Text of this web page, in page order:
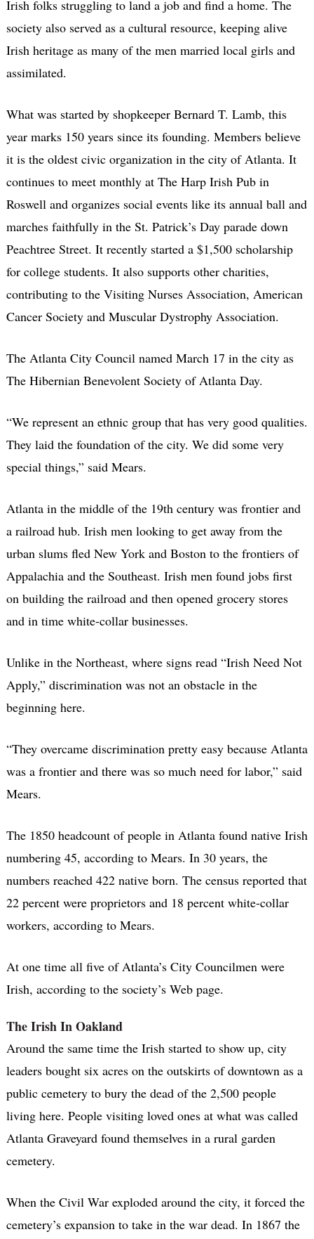
Irish folks struggling to land a job and find a home. The
society also served as a cultural resource, keeping alive
Irish heritage as many of the men married local girls and
assimilated.
What was started by shopkeeper Bernard T. Lamb, this
year marks 150 years since its founding. Members believe
it is the oldest civic organization in the city of Atlanta. It
continues to meet monthly at The Harp Irish Pub in
Roswell and organizes social events like its annual ball and
marches faithfully in the St. Patrick’s Day parade down
Peachtree Street. It recently started a $1,500 scholarship
for college students. It also supports other charities,
contributing to the Visiting Nurses Association, American
Cancer Society and Muscular Dystrophy Association.
The Atlanta City Council named March 17 in the city as
The Hibernian Benevolent Society of Atlanta Day.
“We represent an ethnic group that has very good qualities.
They laid the foundation of the city. We did some very
special things,” said Mears.
Atlanta in the middle of the 19th century was frontier and
a railroad hub. Irish men looking to get away from the
urban slums fled New York and Boston to the frontiers of
Appalachia and the Southeast. Irish men found jobs first
on building the railroad and then opened grocery stores
and in time white-collar businesses.
Unlike in the Northeast, where signs read “Irish Need Not
Apply,” discrimination was not an obstacle in the
beginning here.
“They overcame discrimination pretty easy because Atlanta
was a frontier and there was so much need for labor,” said
Mears.
The 1850 headcount of people in Atlanta found native Irish
numbering 45, according to Mears. In 30 years, the
numbers reached 422 native born. The census reported that
22 percent were proprietors and 18 percent white-collar
workers, according to Mears.
At one time all five of Atlanta’s City Councilmen were
Irish, according to the society’s Web page.
The Irish In Oakland
Around the same time the Irish started to show up, city
leaders bought six acres on the outskirts of downtown as a
public cemetery to bury the dead of the 2,500 people
living here. People visiting loved ones at what was called
Atlanta Graveyard found themselves in a rural garden
cemetery.
When the Civil War exploded around the city, it forced the
cemetery’s expansion to take in the war dead. In 1867 the